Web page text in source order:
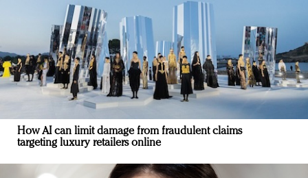
How AI can limit damage from fraudulent claims
targeting luxury retailers online